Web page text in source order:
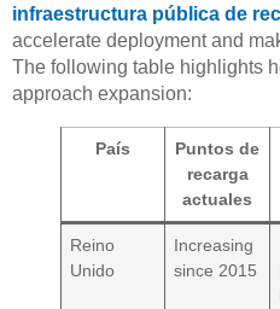
infraestructura pública de
accelerate deployment and
The following table highlights
approach expansion:
País
Puntos de
recarga
actuales
Reino
Unido
Increasing
since 2015